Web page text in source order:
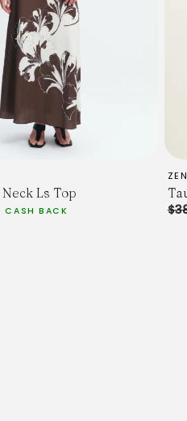
Ls Top
CASH BACK